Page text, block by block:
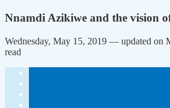
Nnamdi Azikiwe and the vision
Wednesday, May 15, 2019 — updated on
read